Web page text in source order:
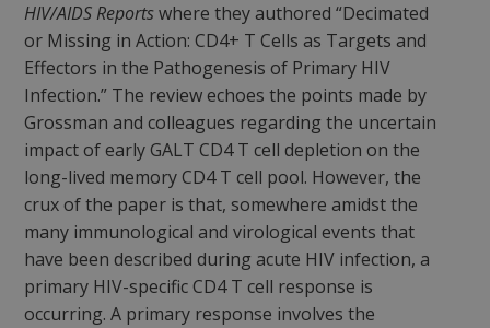
HIV/AIDS Reportswhere they authored “Decimated
or Missing in Action: CD4+ T Cells as Targets and
Effectors in the Pathogenesis of Primary HIV
Infection.” The review echoes the points made by
Grossman and colleagues regarding the uncertain
impact of early GALT CD4 T cell depletion on the
long-lived memory CD4 T cell pool. However, the
crux of the paper is that, somewhere amidst the
many immunological and virological events that
have been described during acute HIV infection, a
primary HIV-specific CD4 T cell response is
occurring. A primary response involves the